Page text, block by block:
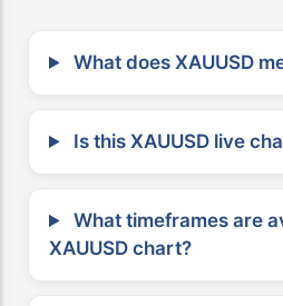
What does XAUUSD
Is this XAUUSD live
What timeframes are
XAUUSD chart?